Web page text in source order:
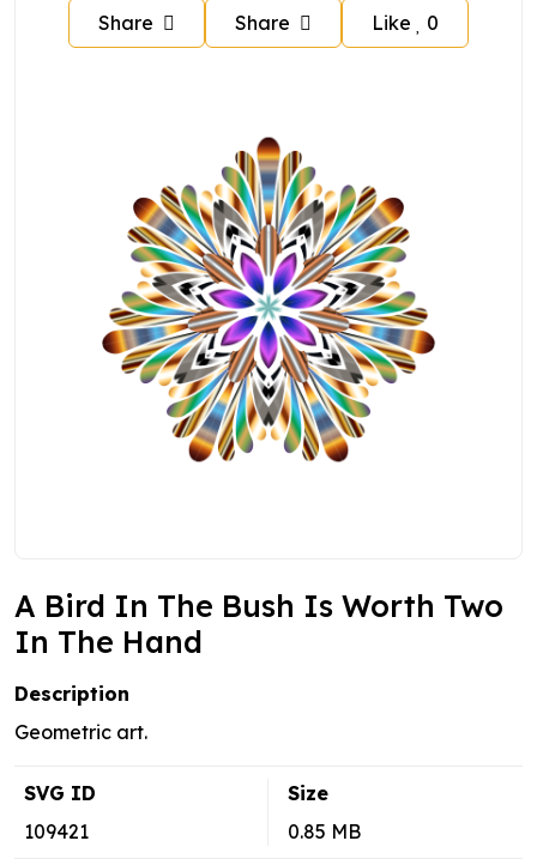
Share Share Like 0
A Bird In The Bush Is Worth Two
In The Hand
Description
Geometric art.
SVG ID
109421
Size
0.85 MB